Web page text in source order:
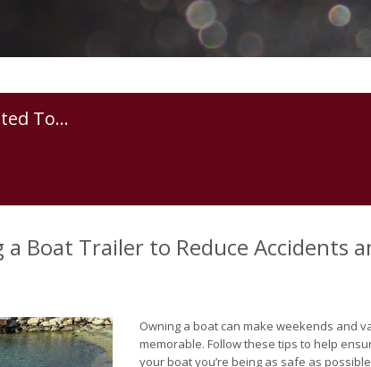
To…
Boat Trailer to Reduce Accidents
Owning a boat can make weekends and
memorable. Follow these tips to help
your boat you’re being as safe as